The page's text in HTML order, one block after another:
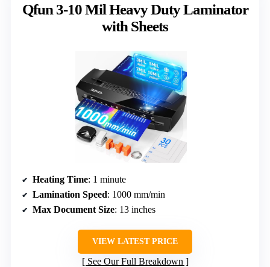
Qfun 3-10 Mil Heavy Duty Laminator
with Sheets
Heating Time: 1 minute
Lamination Speed: 1000 mm/min
Max Document Size: 13 inches
VIEW LATEST PRICE
See Our Full Breakdown